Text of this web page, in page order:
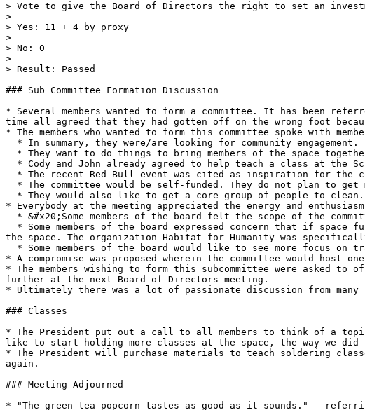
> Vote to give the Board of Directors the right to set an
>
> Yes: 11 + 4 by proxy
>
> No: 0
>
> Result: Passed
### Sub Committee Formation Discussion
* Several members wanted to form a committee. It has been
time all agreed that they had gotten off on the wrong foot
* The members who wanted to form this committee spoke with
* Everybody at the meeting appreciated the energy and
the space. The organization Habitat for Humanity was
* A compromise was proposed wherein the committee would
* The members wishing to form this subcommittee were asked
further at the next Board of Directors meeting.
* Ultimately there was a lot of passionate discussion from
### Classes
* The President put out a call to all members to think of a
like to start holding more classes at the space, the way we did
* The President will purchase materials to teach soldering
again.
### Meeting Adjourned
* "The green tea popcorn tastes as good as it sounds." -